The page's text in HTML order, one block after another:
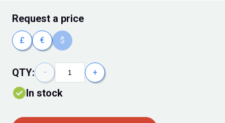
Request a price
£ € $
QTY: − +
In stock